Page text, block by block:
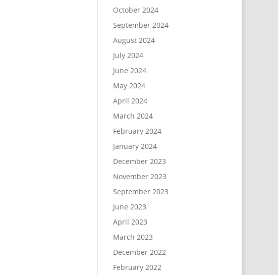
October 2024
September 2024
August 2024
July 2024
June 2024
May 2024
April 2024
March 2024
February 2024
January 2024
December 2023
November 2023
September 2023
June 2023
April 2023
March 2023
December 2022
February 2022